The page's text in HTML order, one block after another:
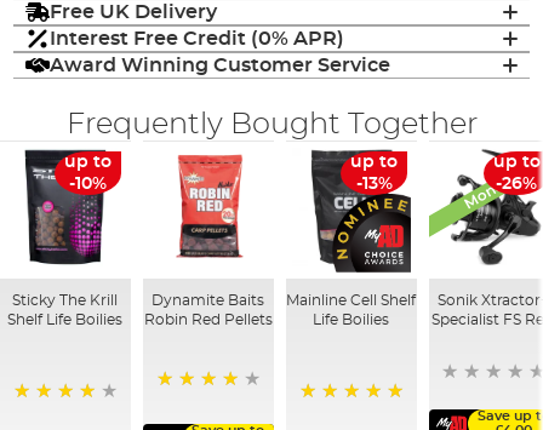
Free UK Delivery
Interest Free Credit (0% APR)
Award Winning Customer Service
Frequently Bought Together
up to
-10%
Sticky The Krill
Shelf Life Boilies
Dynamite Baits
Robin Red Pellets
up to
-13%
Mainline Cell Shelf
Life Boilies
Monthlyup to
-26%
Sonik
Specialist FS
Save up